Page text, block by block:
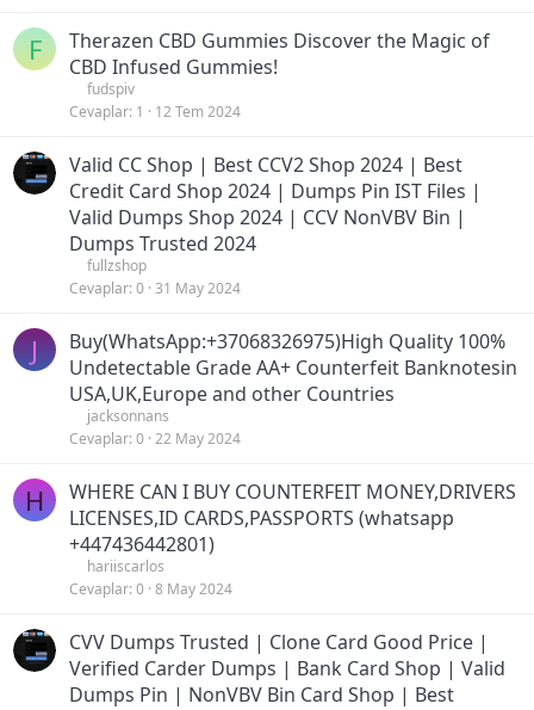
F
Therazen CBD Gummies Discover the Magic of
CBD Infused Gummies!
fudspiv
Cevaplar 1 12 Tem 2024
Valid CC Shop | Best CCV2 Shop 2024 | Best
Credit Card Shop 2024 | Dumps Pin IST Files |
Valid Dumps Shop 2024 | CCV NonVBV Bin |
Dumps Trusted 2024
fullzshop
Cevaplar 0 31 May 2024
J
Buy(WhatsApp:+37068326975)High Quality 100%
Undetectable Grade AA+ Counterfeit Banknotesin
USA,UK,Europe and other Countries
jacksonnans
Cevaplar 0 22 May 2024
H
WHERE CAN I BUY COUNTERFEIT MONEY,DRIVERS
LICENSES,ID CARDS,PASSPORTS (‪whatsapp
+447436442801)
hariiscarlos
Cevaplar 0 8 May 2024
CVV Dumps Trusted | Clone Card Good Price |
Verified Carder Dumps | Bank Card Shop | Valid
Dumps Pin | NonVBV Bin Card Shop | Best